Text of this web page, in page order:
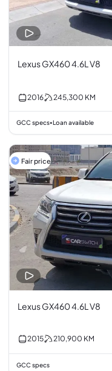
Lexus GX460 4.6L V8
2016 245,300 KM
GCC specs• Loan available
Fair price
Lexus GX460 4.6L V8
2015 210,900 KM
GCC specs